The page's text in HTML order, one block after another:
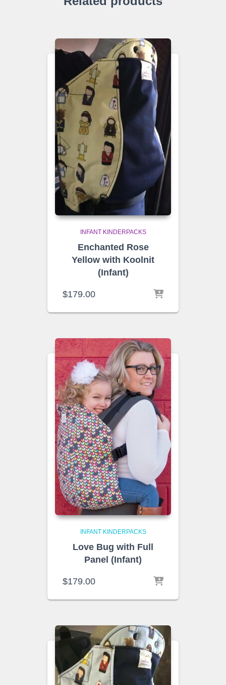
INFANT KINDERPACKS
Enchanted Rose
Yellow with Koolnit
(Infant)
$179.00
INFANT KINDERPACKS
Love Bug with Full
Panel (Infant)
$179.00